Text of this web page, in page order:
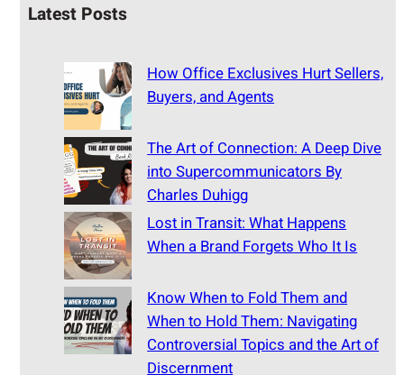
Latest Posts
How Office Exclusives Hurt Sellers,
Buyers, and Agents
The Art of Connection: A Deep Dive
into Supercommunicators By
Charles Duhigg
Lost in Transit: What Happens
When a Brand Forgets Who It Is
Know When to Fold Them and
When to Hold Them: Navigating
Controversial Topics and the Art of
Discernment